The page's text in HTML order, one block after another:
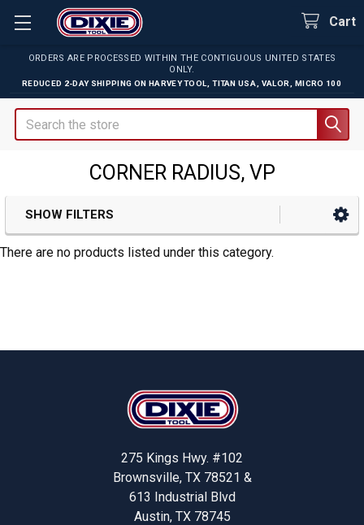
ORDERS ARE PROCESSED WITHIN THE CONTIGUOUS UNITED STATES
ONLY.
REDUCED 2-DAY SHIPPING ON HARVEY TOOL TITAN USA VALOR MICRO 100
Cart
Search
CORNER RADIUS, VP
Sidebar
SHOW FILTERS
There are no products listed under this category.
275 Kings Hwy. #102
Brownsville, TX 78521 &
613 Industrial Blvd
Austin, TX 78745